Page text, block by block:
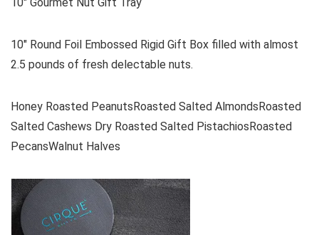
10″ Round Foil Embossed Rigid Gift Box filled with almost
2.5 pounds of fresh delectable nuts.
Honey Roasted PeanutsRoasted Salted AlmondsRoasted
Salted Cashews Dry Roasted Salted PistachiosRoasted
PecansWalnut Halves